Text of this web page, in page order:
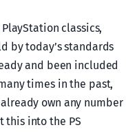
classics,
by today’s standards
and been included
times in the past,
own any number
this into the PS